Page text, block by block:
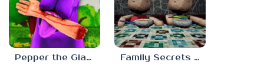
Pepper the Giant Purple Dog Family Secrets 1: Empty Plate